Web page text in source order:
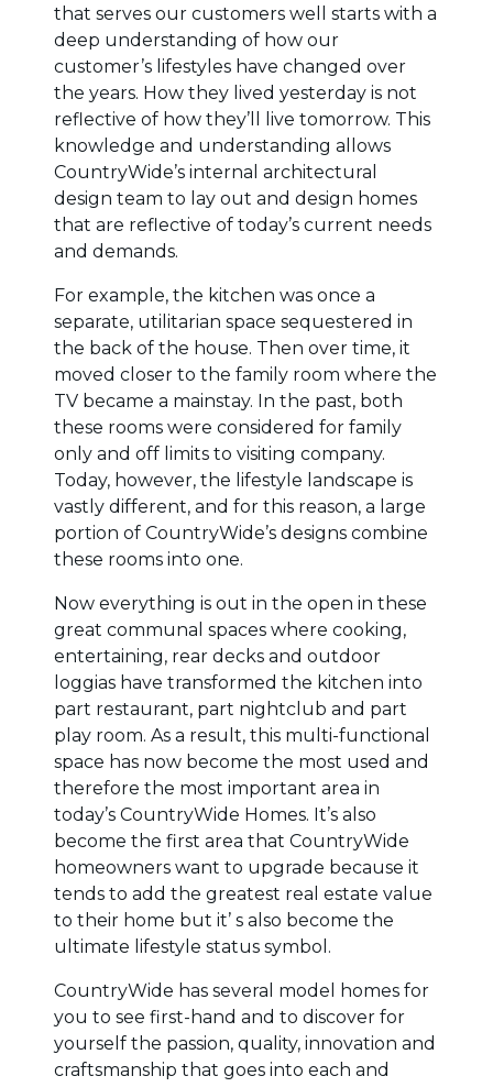
that serves our customers well starts with a
deep understanding of how our
customer’s lifestyles have changed over
the years. How they lived yesterday is not
reflective of how they’ll live tomorrow. This
knowledge and understanding allows
CountryWide’s internal architectural
design team to lay out and design homes
that are reflective of today’s current needs
and demands.
For example, the kitchen was once a
separate, utilitarian space sequestered in
the back of the house. Then over time, it
moved closer to the family room where the
TV became a mainstay. In the past, both
these rooms were considered for family
only and off limits to visiting company.
Today, however, the lifestyle landscape is
vastly different, and for this reason, a large
portion of CountryWide’s designs combine
these rooms into one.
Now everything is out in the open in these
great communal spaces where cooking,
entertaining, rear decks and outdoor
loggias have transformed the kitchen into
part restaurant, part nightclub and part
play room. As a result, this multi-functional
space has now become the most used and
therefore the most important area in
today’s CountryWide Homes. It’s also
become the first area that CountryWide
homeowners want to upgrade because it
tends to add the greatest real estate value
to their home but it’ s also become the
ultimate lifestyle status symbol.
CountryWide has several model homes for
you to see first-hand and to discover for
yourself the passion, quality, innovation and
craftsmanship that goes into each and